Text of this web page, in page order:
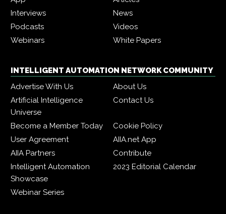
Interviews
News
Podcasts
Videos
Webinars
White Papers
INTELLIGENT AUTOMATION NETWORK COMMUNITY
Advertise With Us
About Us
Artificial Intelligence
Universe
Contact Us
Become a Member Today
Cookie Policy
User Agreement
AIIA.net App
AIIA Partners
Contribute
Intelligent Automation
Showcase
2023 Editorial Calendar
Webinar Series